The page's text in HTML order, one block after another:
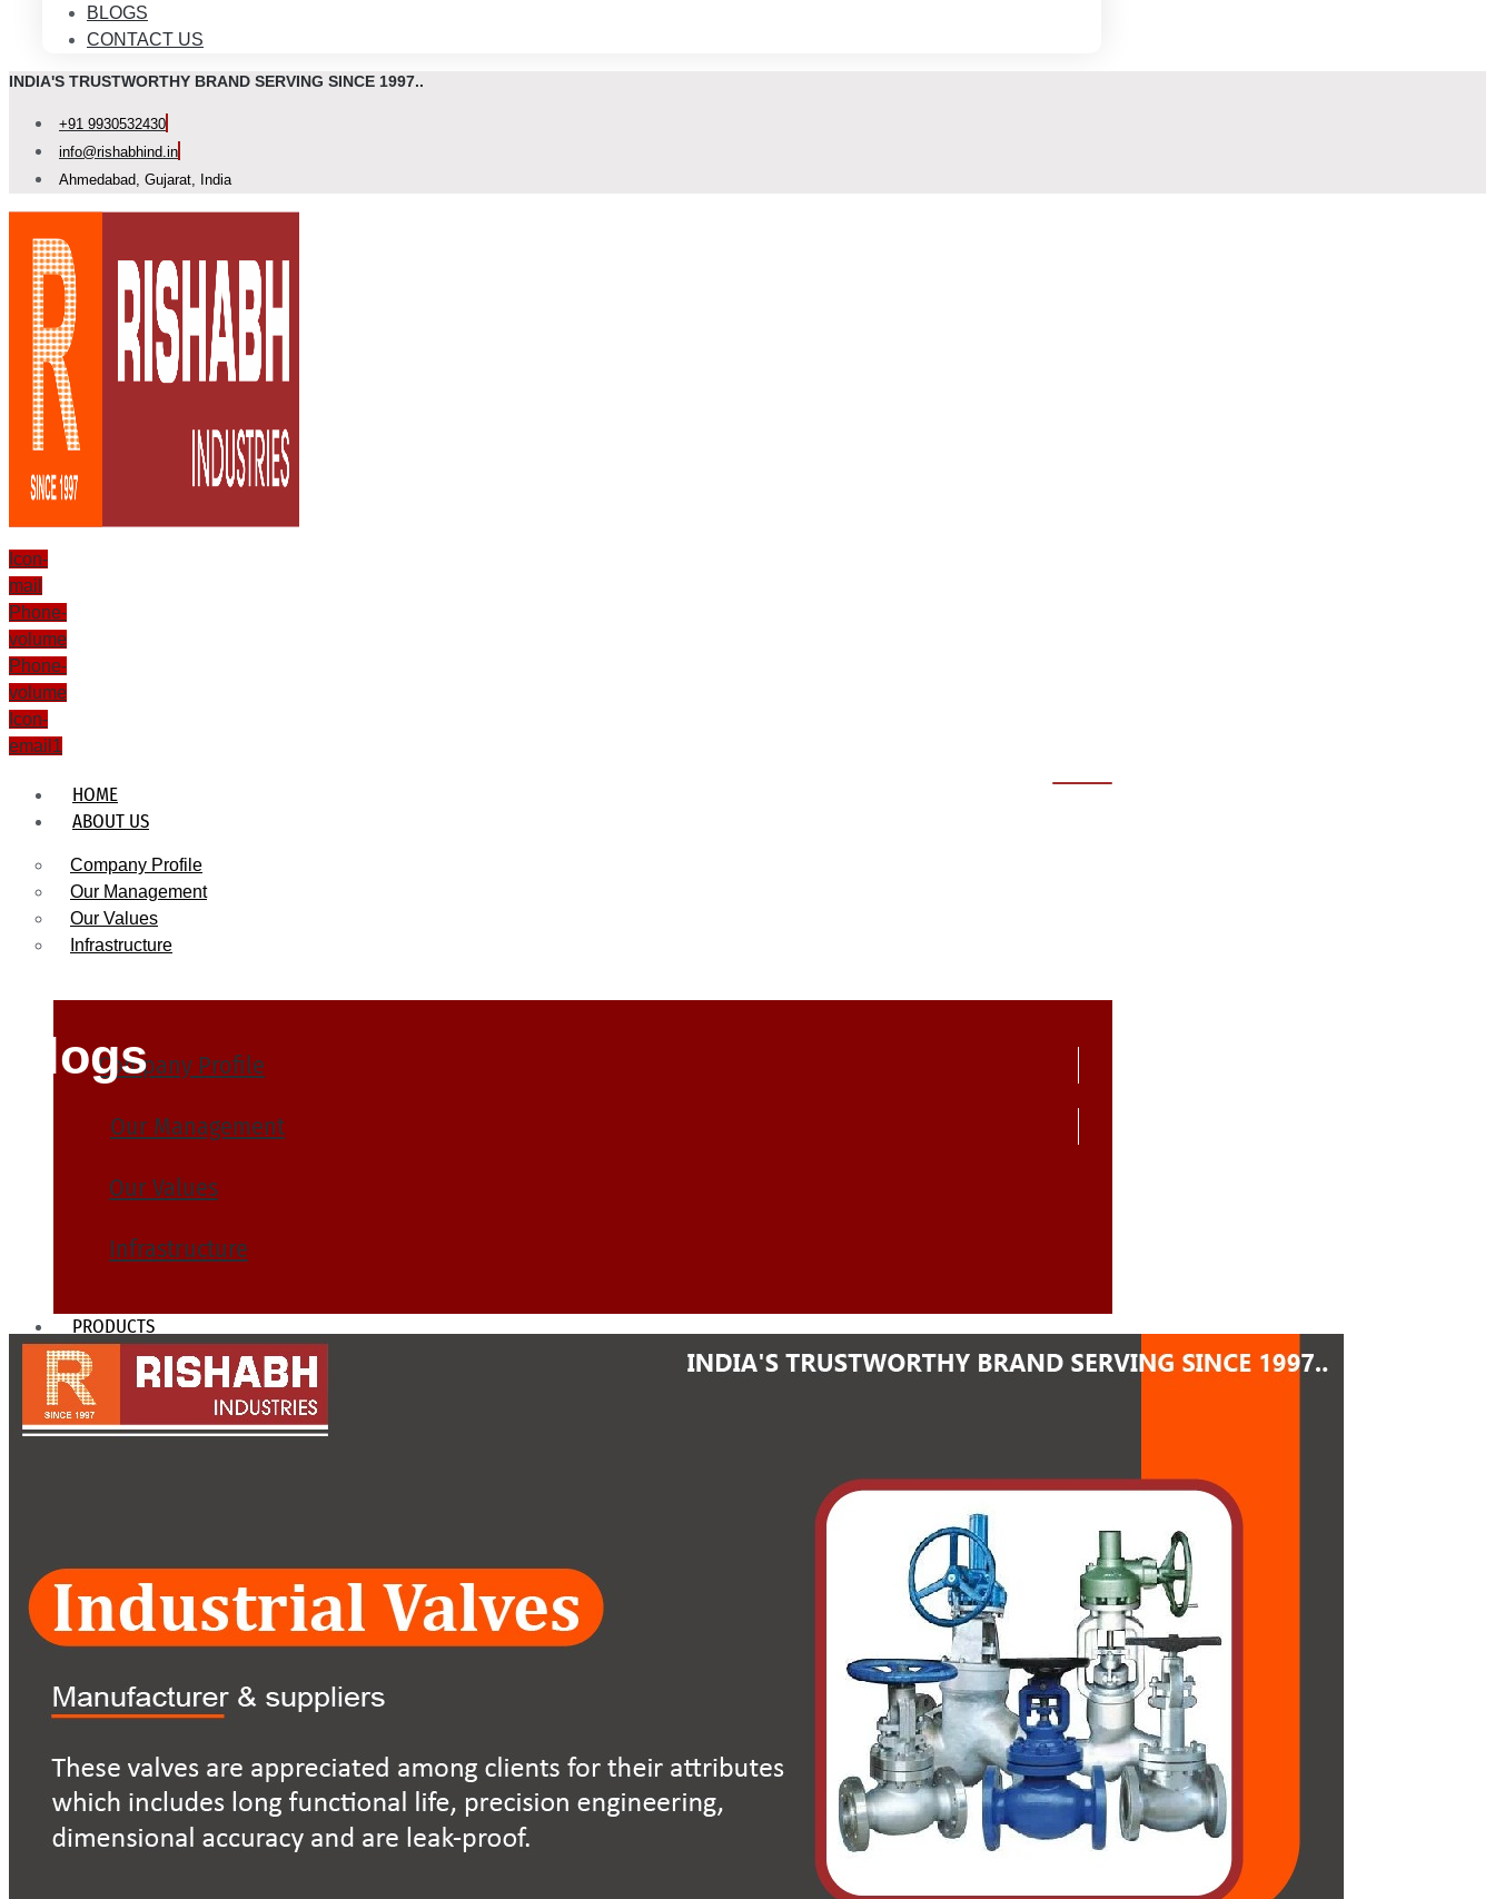
BLOGS
CONTACT US
INDIA'S TRUSTWORTHY BRAND SERVING SINCE 1997..
+91 9930532430
info@rishabhind.in
Ahmedabad, Gujarat, India
Icon-
mail
Phone-
volume
Phone-
volume
Icon-
email1
HOME
ABOUT US
Company Profile
Our Management
Our Values
Infrastructure
Company Profile
Our Management
Our Values
Infrastructure
PRODUCTS
Heat Exchanger Tubes
Pipes & Tubes
Pipes
Forged Fitting
Hydraulic Fittings
Sanitary Fittings
Instrument Fittings
Slip on Flange
Blind Flange
Lapped Joint Flange
Blogs